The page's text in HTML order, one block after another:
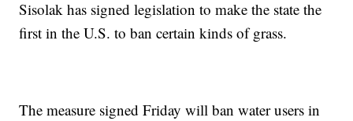
Sisolak has signed legislation to make the state the
first in the U.S. to ban certain kinds of grass.
The measure signed Friday will ban water users in